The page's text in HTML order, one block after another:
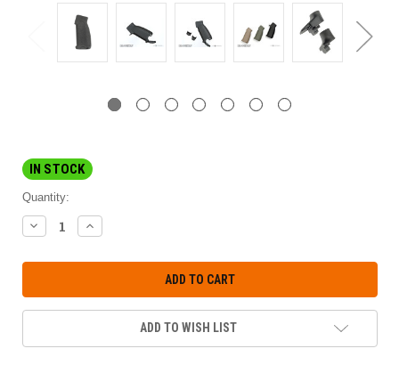
IN STOCK
Quantity:
DECREASE
QUANTITY:
INCREASE
QUANTITY:
ADD TO WISH LIST